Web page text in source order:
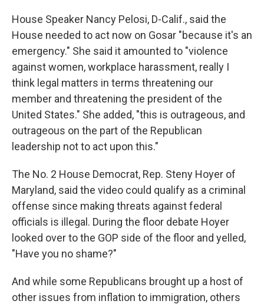
House Speaker Nancy Pelosi, D-Calif., said the
House needed to act now on Gosar "because it's an
emergency." She said it amounted to "violence
against women, workplace harassment, really I
think legal matters in terms threatening our
member and threatening the president of the
United States." She added, "this is outrageous, and
outrageous on the part of the Republican
leadership not to act upon this."
The No. 2 House Democrat, Rep. Steny Hoyer of
Maryland, said the video could qualify as a criminal
offense since making threats against federal
officials is illegal. During the floor debate Hoyer
looked over to the GOP side of the floor and yelled,
"Have you no shame?"
And while some Republicans brought up a host of
other issues from inflation to immigration, others